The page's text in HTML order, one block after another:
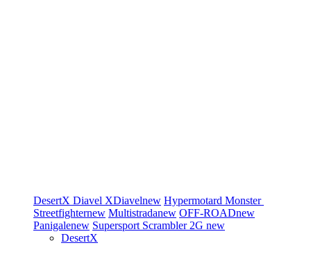
DesertX Diavel XDiavelnew Hypermotard Monster
Streetfighternew Multistradanew OFF-ROADnew
Panigalenew Supersport Scrambler 2G new
DesertX